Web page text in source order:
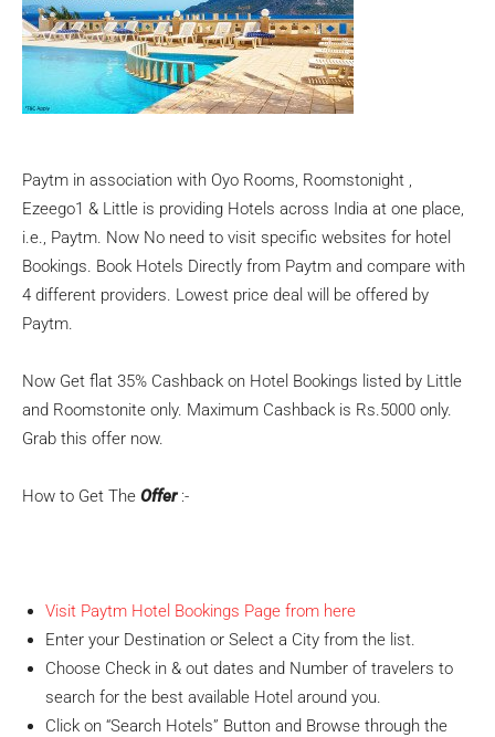
Paytm in association with Oyo Rooms, Roomstonight ,
Ezeego1 & Little is providing Hotels across India at one place,
i.e., Paytm. Now No need to visit specific websites for hotel
Bookings. Book Hotels Directly from Paytm and compare with
4 different providers. Lowest price deal will be offered by
Paytm.
Now Get flat 35% Cashback on Hotel Bookings listed by Little
and Roomstonite only. Maximum Cashback is Rs.5000 only.
Grab this offer now.
How to Get The Offer:-
Visit Paytm Hotel Bookings Page from here
Enter your Destination or Select a City from the list.
Choose Check in & out dates and Number of travelers to
search for the best available Hotel around you.
Click on “Search Hotels” Button and Browse through the